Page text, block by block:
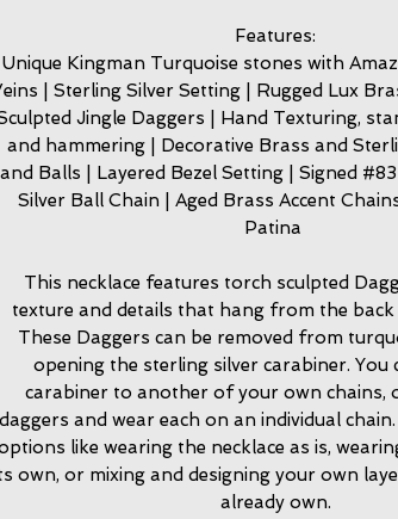
Features:
Unique Kingman Turquoise stones with
| Sterling Silver Setting | Rugged Lux
Jingle Daggers | Hand Texturing,
and hammering | Decorative Brass and
and Balls | Layered Bezel Setting | Signed
Silver Ball Chain | Aged Brass Accent
Patina
This necklace features torch sculpted
texture and details that hang from the back
These Daggers can be removed from
opening the sterling silver carabiner. You
carabiner to another of your own chains,
and wear each on an individual
like wearing the necklace as is,
own, or mixing and designing your own
already own.